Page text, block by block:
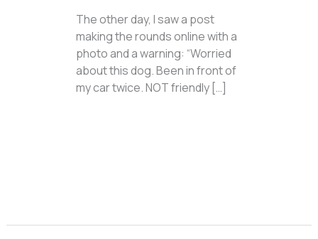
The other day, I saw a post
making the rounds online with a
photo and a warning: “Worried
about this dog. Been in front of
my car twice. NOT friendly […]